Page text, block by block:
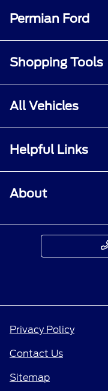
Permian Ford
Shopping Tools
All Vehicles
Helpful Links
About
Privacy Policy
Contact Us
Sitemap